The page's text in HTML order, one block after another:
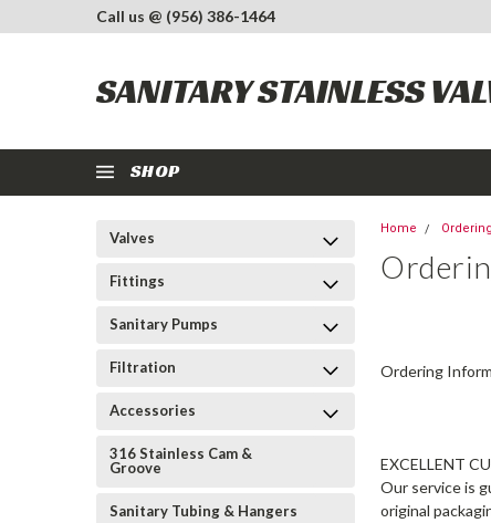
Call us @ (956) 386-1464
SANITARY STAINLESS
SHOP
Valves
Fittings
Sanitary Pumps
Filtration
Accessories
316 Stainless Cam &
Groove
Sanitary Tubing & Hangers
Home
Ordering
EXCELLENT
Our service is
original